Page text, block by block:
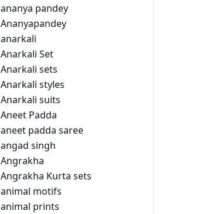
ananya pandey
Ananyapandey
anarkali
Anarkali Set
Anarkali sets
Anarkali styles
Anarkali suits
Aneet Padda
aneet padda saree
angad singh
Angrakha
Angrakha Kurta sets
animal motifs
animal prints